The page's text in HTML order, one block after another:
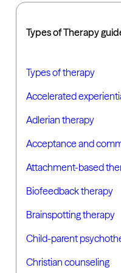
Types of Therapy
Types of therapy
Accelerated
Adlerian therapy
Acceptance and
Attachment-based
Biofeedback therapy
Brainspotting therapy
Child-parent
Christian counseling